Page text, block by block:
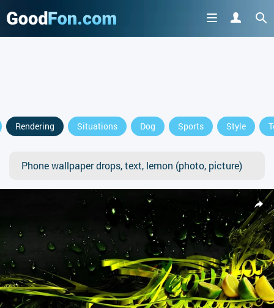
Rendering Situations Dog Sports Style
Phone wallpaper drops, text, lemon (photo, picture)